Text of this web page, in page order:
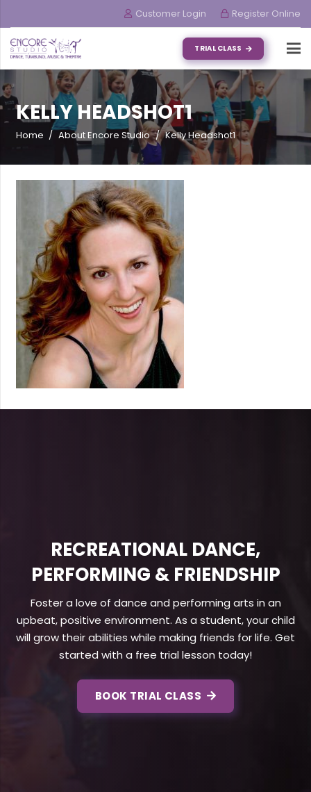
Customer Login Register Online
TRIAL CLASS
KELLY HEADSHOT1
Home / About Encore Studio / Kelly Headshot1
RECREATIONAL DANCE,
PERFORMING & FRIENDSHIP
Foster a love of dance and performing arts in an
upbeat, positive environment. As a student, your child
will grow their abilities while making friends for life. Get
started with a free trial lesson today!
BOOK TRIAL CLASS